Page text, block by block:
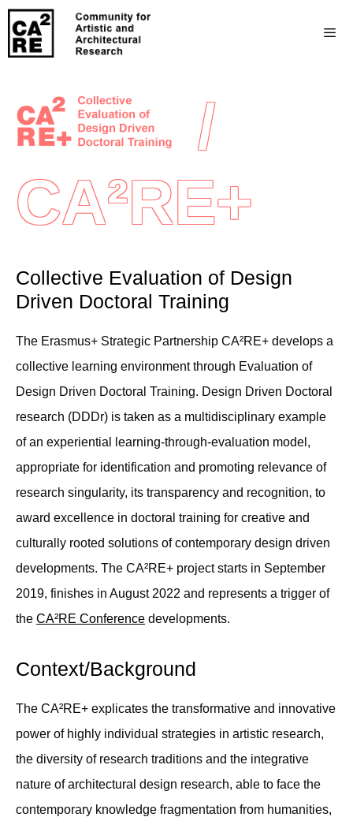
/
CA²RE+
Collective Evaluation of Design
Driven Doctoral Training
The Erasmus+ Strategic Partnership CA²RE+ develops a
collective learning environment through Evaluation of
Design Driven Doctoral Training. Design Driven Doctoral
research (DDDr) is taken as a multidisciplinary example
of an experiential learning-through-evaluation model,
appropriate for identification and promoting relevance of
research singularity, its transparency and recognition, to
award excellence in doctoral training for creative and
culturally rooted solutions of contemporary design driven
developments. The CA²RE+ project starts in September
2019, finishes in August 2022 and represents a trigger of
the CA²RE Conference developments.
Context/Background
The CA²RE+ explicates the transformative and innovative
power of highly individual strategies in artistic research,
the diversity of research traditions and the integrative
nature of architectural design research, able to face the
contemporary knowledge fragmentation from humanities,